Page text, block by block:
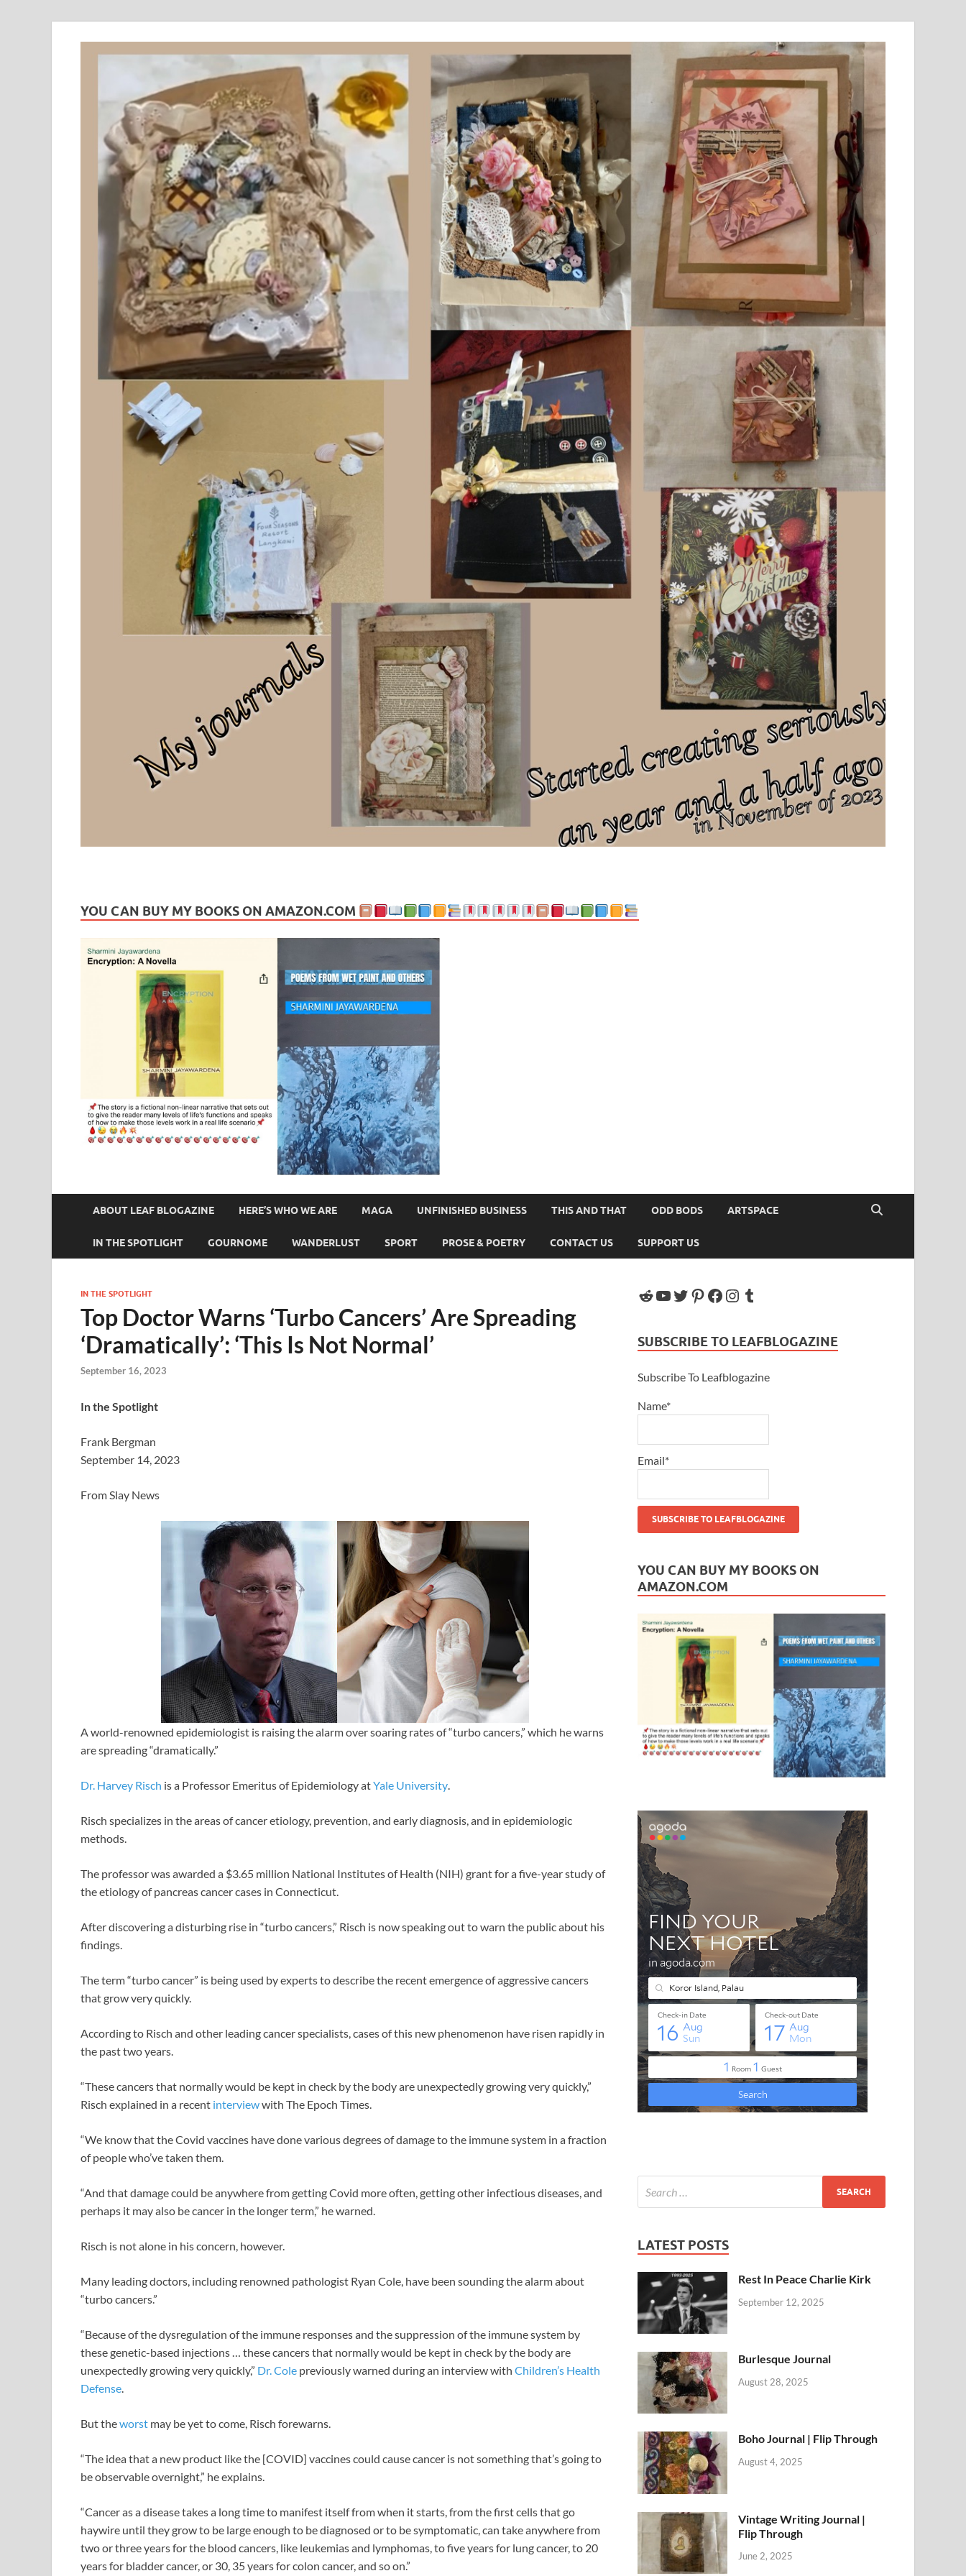
YOU CAN BUY MY BOOKS ON AMAZON.COM
ABOUT LEAF BLOGAZINE HERE’S WHO WE ARE MAGA UNFINISHED BUSINESS THIS AND THAT ODD BODS ARTSPACE
IN THE SPOTLIGHT GOURNOME WANDERLUST SPORT PROSE & POETRY CONTACT US SUPPORT US
IN THE SPOTLIGHT
Top Doctor Warns ‘Turbo Cancers’ Are Spreading
‘Dramatically’: ‘This Is Not Normal’
September 16, 2023
In the Spotlight
Frank Bergman
September 14, 2023
From Slay News
A world-renowned epidemiologist is raising the alarm over soaring rates of “turbo cancers,” which he warns
are spreading “dramatically.”
Dr. Harvey Risch is a Professor Emeritus of Epidemiology atYale University
Risch specializes in the areas of cancer etiology, prevention, and early diagnosis, and in epidemiologic
methods.
The professor was awarded a $3.65 million National Institutes of Health (NIH) grant for a five-year study of
the etiology of pancreas cancer cases in Connecticut.
After discovering a disturbing rise in “turbo cancers,” Risch is now speaking out to warn the public about his
findings.
The term “turbo cancer” is being used by experts to describe the recent emergence of aggressive cancers
that grow very quickly.
According to Risch and other leading cancer specialists, cases of this new phenomenon have risen rapidly in
the past two years.
“These cancers that normally would be kept in check by the body are unexpectedly growing very quickly,”
Risch explained in a recent interviewwith The Epoch Times.
“We know that the Covid vaccines have done various degrees of damage to the immune system in a fraction
of people who’ve taken them.
“And that damage could be anywhere from getting Covid more often, getting other infectious diseases, and
perhaps it may also be cancer in the longer term,” he warned.
Risch is not alone in his concern, however.
Many leading doctors, including renowned pathologist Ryan Cole, have been sounding the alarm about
“turbo cancers.”
“Because of the dysregulation of the immune responses and the suppression of the immune system by
these genetic-based injections … these cancers that normally would be kept in check by the body are
unexpectedly growing very quickly,” Dr. Cole previously warned during an interview with Children’s Health
Defense
But theworst may be yet to come, Risch forewarns.
“The idea that a new product like the [COVID] vaccines could cause cancer is not something that’s going to
be observable overnight,” he explains.
“Cancer as a disease takes a long time to manifest itself from when it starts, from the first cells that go
haywire until they grow to be large enough to be diagnosed or to be symptomatic, can take anywhere from
two or three years for the blood cancers, like leukemias and lymphomas, to five years for lung cancer, to 20
years for bladder cancer, or 30, 35 years for colon cancer, and so on.”
SUBSCRIBE TO LEAFBLOGAZINE
Subscribe To Leafblogazine
Name*
Email*
YOU CAN BUY MY BOOKS ON
AMAZON.COM
LATEST POSTS
Rest In Peace Charlie Kirk
September 12, 2025
Burlesque Journal
August 28, 2025
Boho Journal | Flip Through
August 4, 2025
Vintage Writing Journal |
Flip Through
June 2, 2025